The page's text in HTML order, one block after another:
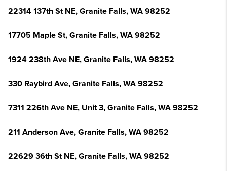
22314 137th St NE, Granite Falls, WA 98252
17705 Maple St, Granite Falls, WA 98252
1924 238th Ave NE, Granite Falls, WA 98252
330 Raybird Ave, Granite Falls, WA 98252
7311 226th Ave NE, Unit 3, Granite Falls, WA 98252
211 Anderson Ave, Granite Falls, WA 98252
22629 36th St NE, Granite Falls, WA 98252